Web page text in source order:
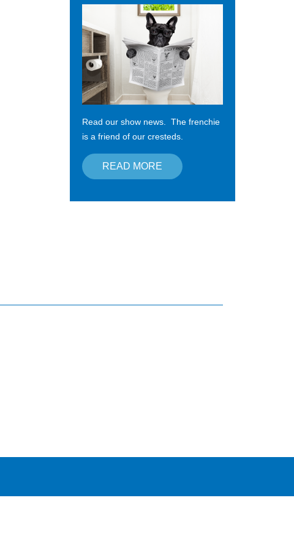
Read our show news. The frenchie
is a friend of our cresteds.
READ MORE